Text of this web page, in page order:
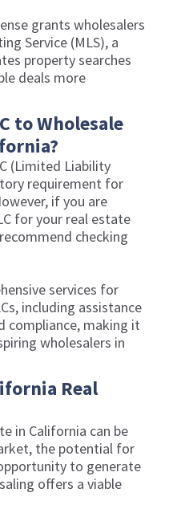
grants wholesalers
Service (MLS), a
property searches
deals more
to Wholesale
(Limited Liability
requirement for
if you are
for your real estate
checking
services for
including assistance
compliance, making it
wholesalers in
Real
in California can be
the potential for
to generate
offers a viable